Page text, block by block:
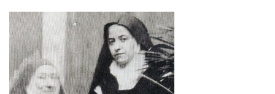
Rosary
Youth
Artículos en Español